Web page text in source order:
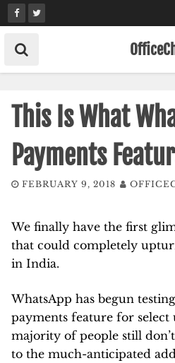
Skip
to
content
This Is What
Payments
FEBRUARY 9, 2018
We finally have the first
that could completely
in India.
WhatsApp has begun
payments feature for select
majority of people still don’t
to the much-anticipated